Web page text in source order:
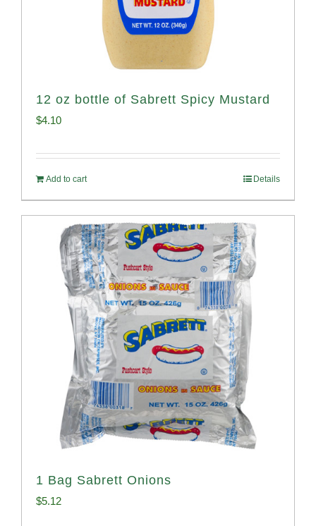
12 oz bottle of Sabrett Spicy Mustard
$4.10
Add to cart Details
1 Bag Sabrett Onions
$5.12